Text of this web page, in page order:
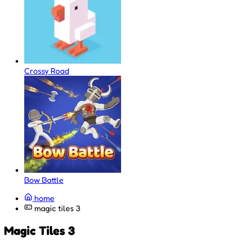
Crossy Road
Bow Battle
home
magic tiles 3
Magic Tiles 3